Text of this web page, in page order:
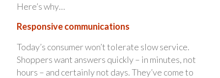
Here’s why…
Responsive communications
Today’s consumer won’t tolerate slow service.
Shoppers want answers quickly – in minutes, not
hours – and certainly not days. They’ve come to